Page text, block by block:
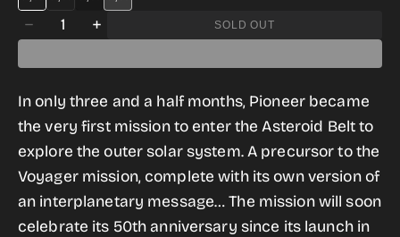
RELAXED
BLACK
SLIM
FIT
BLACKDARK
Decrease
Pioneer
T-
shirt
for
Women
Quantity
Increase
Pioneer
T-
shirt
for
Women
SOLD OUT
In only three and a half months, Pioneer became
the very first mission to enter the Asteroid Belt to
explore the outer solar system. A precursor to the
Voyager mission, complete with its own version of
an interplanetary message… The mission will soon
celebrate its 50th anniversary since its launch in